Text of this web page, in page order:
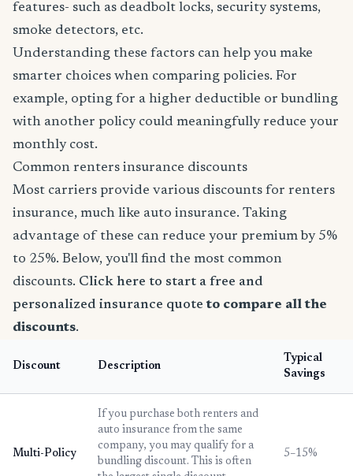
features- such as deadbolt locks, security systems,
smoke detectors, etc.
Understanding these factors can help you make
smarter choices when comparing policies. For
example, opting for a higher deductible or bundling
with another policy could meaningfully reduce your
monthly cost.
Common renters insurance discounts
Most carriers provide various discounts for renters
insurance, much like auto insurance. Taking
advantage of these can reduce your premium by 5%
to 25%. Below, you'll find the most common
discounts. Click here to start a free and
personalized insurance quote to compare all the
discounts.
Discount Description
Typical
Savings
Multi-Policy
If you purchase both renters and
auto insurance from the same
company, you may qualify for a
bundling discount. This is often
5–15%